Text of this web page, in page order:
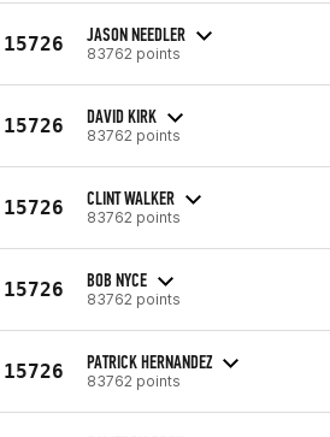
15726 JASON NEEDLER
83762 points
15726 DAVID KIRK
83762 points
15726 CLINT WALKER
83762 points
15726 BOB NYCE
83762 points
15726 PATRICK HERNANDEZ
83762 points